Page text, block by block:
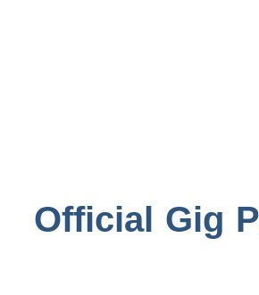
Official Gig